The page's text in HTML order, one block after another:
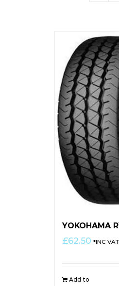
YOKOHAMA
£62.50 *INC VAT
Add to